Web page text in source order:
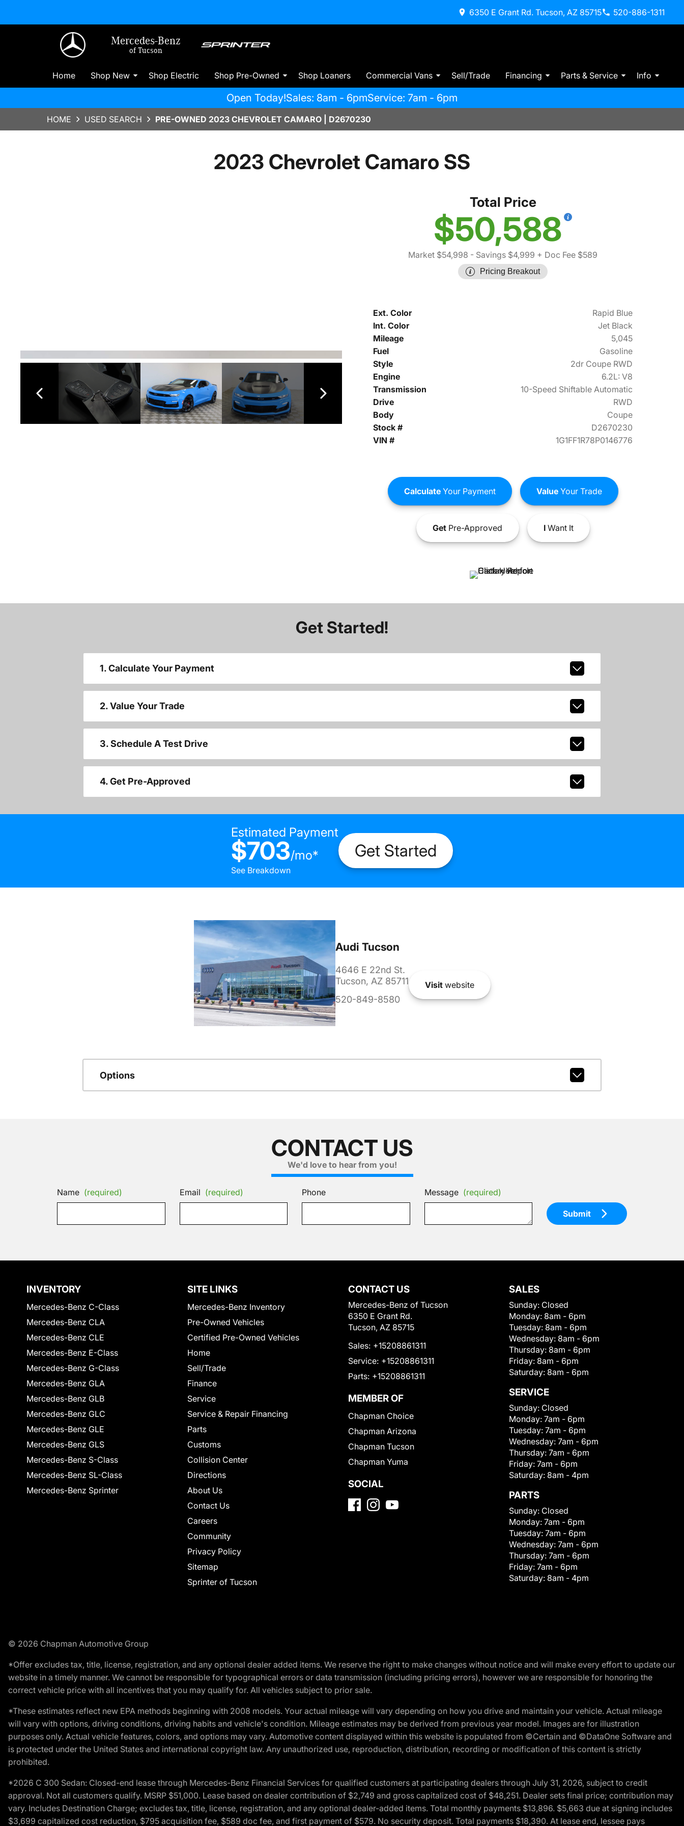
6350 E Grant Rd. Tucson, AZ 85715 520-886-1311
Mercedes-Benz
of Tucson
Home Shop New Shop Electric Shop Pre-Owned Shop Loaners Commercial Vans Sell/Trade Financing Parts & Service Info
Open Today!Sales: 8am - 6pmService: 7am - 6pm
HOME USED SEARCH PRE-OWNED 2023 CHEVROLET CAMARO | D2670230
2023 Chevrolet Camaro SS
Total Price
$50,588
Market $54,998 - Savings $4,999 + Doc Fee $589
Pricing Breakout
Ext. Color
Rapid Blue
Int. Color
Jet Black
Mileage
5,045
Fuel
Gasoline
Style
2dr Coupe RWD
Engine
6.2L: V8
Transmission
10-Speed Shiftable Automatic
Drive
RWD
Body
Coupe
Stock #
D2670230
VIN #
1G1FF1R78P0146776
CalculateYour Payment ValueYour Trade
GetPre-Approved IWant It
Get Started!
1. Calculate Your Payment
2. Value Your Trade
3. Schedule A Test Drive
4. Get Pre-Approved
Estimated Payment
$703/mo*
See Breakdown
Get Started
Audi Tucson
4646 E 22nd St.
Tucson, AZ 85711
520-849-8580
Visitwebsite
Options
CONTACT US
We'd love to hear from you!
Name (required) Email (required) Phone Message (required)
Submit
INVENTORY
Mercedes-Benz C-Class
Mercedes-Benz CLA
Mercedes-Benz CLE
Mercedes-Benz E-Class
Mercedes-Benz G-Class
Mercedes-Benz GLA
Mercedes-Benz GLB
Mercedes-Benz GLC
Mercedes-Benz GLE
Mercedes-Benz GLS
Mercedes-Benz S-Class
Mercedes-Benz SL-Class
Mercedes-Benz Sprinter
SITE LINKS
Mercedes-Benz Inventory
Pre-Owned Vehicles
Certified Pre-Owned Vehicles
Home
Sell/Trade
Finance
Service
Service & Repair Financing
Parts
Customs
Collision Center
Directions
About Us
Contact Us
Careers
Community
Privacy Policy
Sitemap
Sprinter of Tucson
CONTACT US
Mercedes-Benz of Tucson
6350 E Grant Rd.
Tucson, AZ 85715
Sales: +15208861311
Service: +15208861311
Parts: +15208861311
MEMBER OF
Chapman Choice
Chapman Arizona
Chapman Tucson
Chapman Yuma
SOCIAL
SALES
Sunday: Closed
Monday: 8am - 6pm
Tuesday: 8am - 6pm
Wednesday: 8am - 6pm
Thursday: 8am - 6pm
Friday: 8am - 6pm
Saturday: 8am - 6pm
SERVICE
Sunday: Closed
Monday: 7am - 6pm
Tuesday: 7am - 6pm
Wednesday: 7am - 6pm
Thursday: 7am - 6pm
Friday: 7am - 6pm
Saturday: 8am - 4pm
PARTS
Sunday: Closed
Monday: 7am - 6pm
Tuesday: 7am - 6pm
Wednesday: 7am - 6pm
Thursday: 7am - 6pm
Friday: 7am - 6pm
Saturday: 8am - 4pm
© 2026 Chapman Automotive Group
*Offer excludes tax, title, license, registration, and any optional dealer added items. We reserve the right to make changes without notice and will make every effort to update our
website in a timely manner. We cannot be responsible for typographical errors or data transmission (including pricing errors), however we are responsible for honoring the
correct vehicle price with all incentives that you may qualify for. All vehicles subject to prior sale.
*These estimates reflect new EPA methods beginning with 2008 models. Your actual mileage will vary depending on how you drive and maintain your vehicle. Actual mileage
will vary with options, driving conditions, driving habits and vehicle's condition. Mileage estimates may be derived from previous year model. Images are for illustration
purposes only. Actual vehicle features, colors, and options may vary. Automotive content displayed within this website is populated from ©Certain and ©DataOne Software and
is protected under the United States and international copyright law. Any unauthorized use, reproduction, distribution, recording or modification of this content is strictly
prohibited.
*2026 C 300 Sedan: Closed-end lease through Mercedes-Benz Financial Services for qualified customers at participating dealers through July 31, 2026, subject to credit
approval. Not all customers qualify. MSRP $51,000. Lease based on dealer contribution of $2,749 and gross capitalized cost of $48,251. Dealer sets final price; contribution may
vary. Includes Destination Charge; excludes tax, title, license, registration, and any optional dealer-added items. Total monthly payments $13,896. $5,663 due at signing includes
$3,699 capitalized cost reduction, $795 acquisition fee, $589 doc fee, and first payment of $579. No security deposit. Total payments $18,390. At lease end, lessee pays